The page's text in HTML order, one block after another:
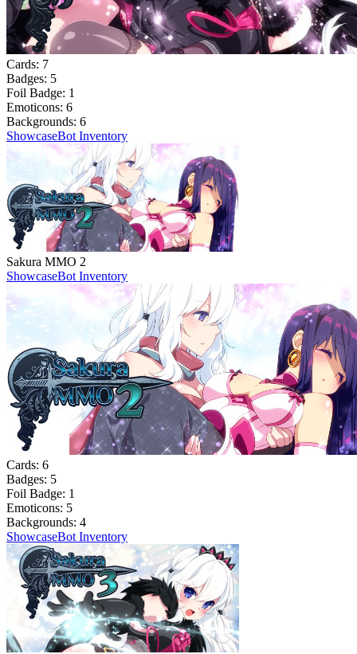
Cards: 7
Badges: 5
Foil Badge: 1
Emoticons: 6
Backgrounds: 6
ShowcaseBot Inventory
Sakura MMO 2
ShowcaseBot Inventory
Cards: 6
Badges: 5
Foil Badge: 1
Emoticons: 5
Backgrounds: 4
ShowcaseBot Inventory